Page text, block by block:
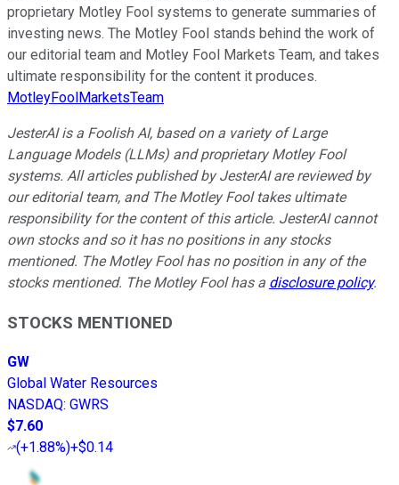
proprietary Motley Fool systems to generate summaries of
investing news. The Motley Fool stands behind the work of
our editorial team and Motley Fool Markets Team, and takes
ultimate responsibility for the content it produces.
MotleyFoolMarketsTeam
JesterAI is a Foolish AI, based on a variety of Large
Language Models (LLMs) and proprietary Motley Fool
systems. All articles published by JesterAI are reviewed by
our editorial team, and The Motley Fool takes ultimate
responsibility for the content of this article. JesterAI cannot
own stocks and so it has no positions in any stocks
mentioned. The Motley Fool has no position in any of the
stocks mentioned. The Motley Fool has a disclosure policy.
STOCKS MENTIONED
GW
Global Water Resources
NASDAQ: GWRS
$7.60
(+1.88%)+$0.14